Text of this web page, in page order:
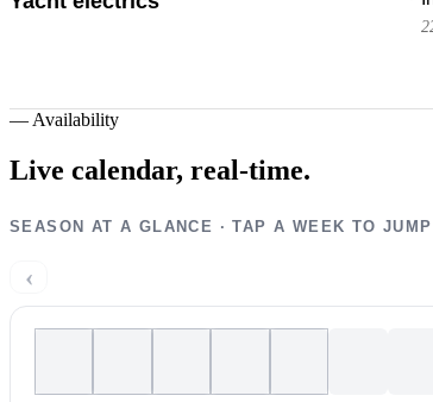
— Availability
Live calendar, real-time.
SEASON AT A GLANCE · TAP A WEEK TO JUMP
‹